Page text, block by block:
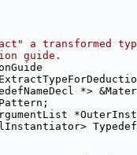
a transformed
guide.
*>